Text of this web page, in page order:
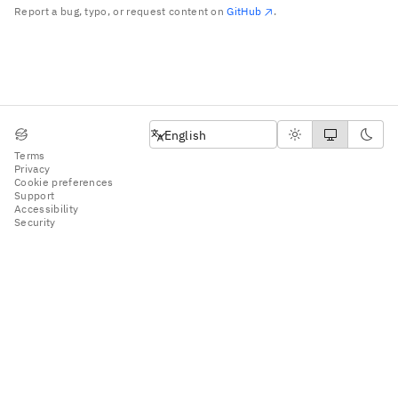
Report a bug, typo, or request content onGitHub .
Terms
Privacy
Cookie preferences
Support
Accessibility
Security
English
English